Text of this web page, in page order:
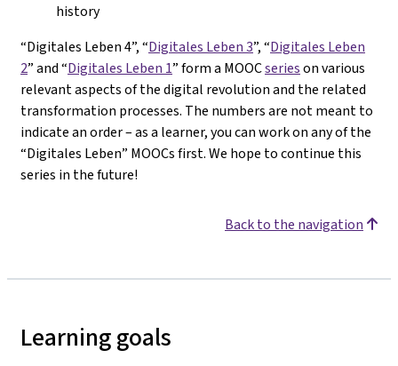
history
“Digitales Leben 4”, “Digitales Leben 3”, “Digitales Leben
2” and “Digitales Leben 1” form a MOOCserieson various
relevant aspects of the digital revolution and the related
transformation processes. The numbers are not meant to
indicate an order – as a learner, you can work on any of the
“Digitales Leben” MOOCs first. We hope to continue this
series in the future!
Back to the navigation
Learning goals